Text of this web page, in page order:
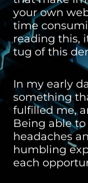
your own
time
reading this,
tug of this
In my early
something
fulfilled me,
Being able
headaches
humbling
each